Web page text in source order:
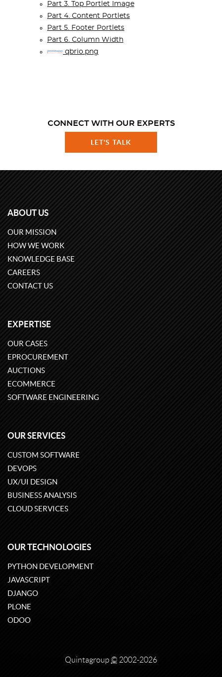
Part 3. Top Portlet Image
Part 4. Content Portlets
Part 5. Footer Portlets
Part 6. Column Width
qbrio.png
CONNECT WITH OUR EXPERTS
LET'S TALK
ABOUT US
OUR MISSION
HOW WE WORK
KNOWLEDGE BASE
CAREERS
CONTACT US
EXPERTISE
OUR CASES
EPROCUREMENT
AUCTIONS
ECOMMERCE
SOFTWARE ENGINEERING
OUR SERVICES
CUSTOM SOFTWARE
DEVOPS
UX/UI DESIGN
BUSINESS ANALYSIS
CLOUD SERVICES
OUR TECHNOLOGIES
PYTHON DEVELOPMENT
JAVASCRIPT
DJANGO
PLONE
ODOO
Quintagroup © 2002-2026